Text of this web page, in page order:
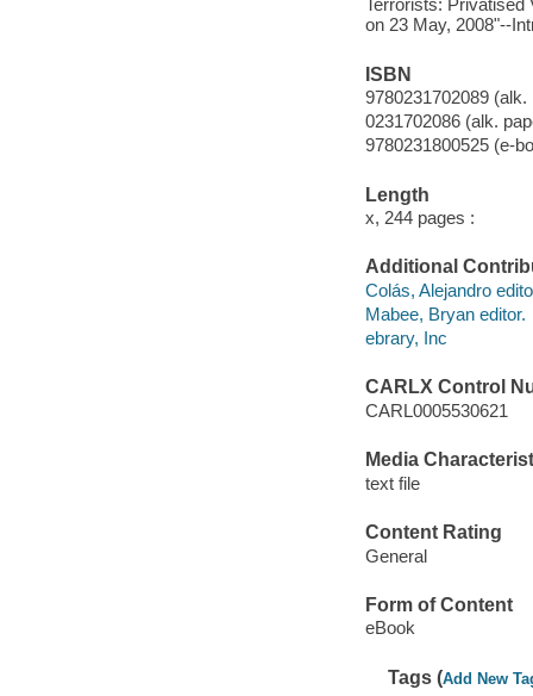
Terrorists: Privatised
on 23 May, 2008"--
ISBN
9780231702089 (alk.
0231702086 (alk.
9780231800525 (e-
Length
x, 244 pages :
Additional
Colás, Alejandro
Mabee, Bryan editor.
ebrary, Inc
CARLX Control
CARL0005530621
Media
text file
Content Rating
General
Form of Content
eBook
Tags (Add New